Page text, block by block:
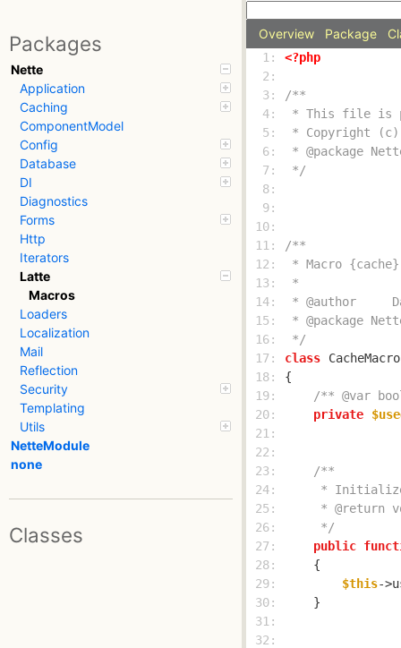
Packages
Nette
Application
Caching
ComponentModel
Config
Database
DI
Diagnostics
Forms
Http
Iterators
Latte
Macros
Loaders
Localization
Mail
Reflection
Security
Templating
Utils
NetteModule
none
Classes
Overview Package
  1:
<?php
  2:
  3:
  4:
  5:
  6:
  7:
*/
  8:
  9:
10:
11:
12:
13:
14:
15:
16:
*/
17:
class
CacheMacro
18:
19:
/** @var
20:
private
21:
22:
23:
24:
25:
26:
     */
27:
public
28:
29:
$this-
30:
31:
32: